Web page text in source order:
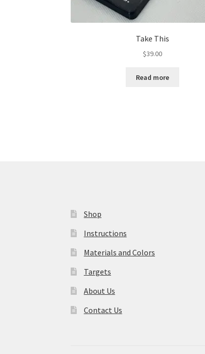
Take This
$39.00
Read more
Shop
Instructions
Materials and Colors
Targets
About Us
Contact Us